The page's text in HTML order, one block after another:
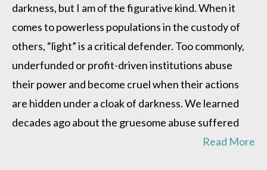
darkness, but I am of the figurative kind. When it
comes to powerless populations in the custody of
others, “light” is a critical defender. Too commonly,
underfunded or profit-driven institutions abuse
their power and become cruel when their actions
are hidden under a cloak of darkness. We learned
decades ago about the gruesome abuse suffered
Read More